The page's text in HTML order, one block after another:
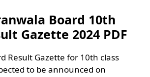
Board 10th
Gazette 2024 PDF
Result Gazette for 10th class
to be announced on